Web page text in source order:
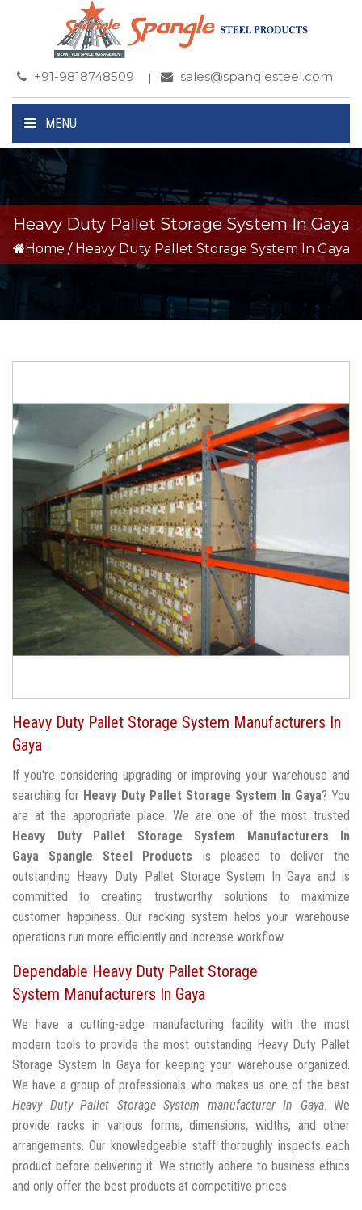
+91-9818748509 sales@spanglesteel.com
MENU
Heavy Duty Pallet Storage System In Gaya
Home / Heavy Duty Pallet Storage System In Gaya
Heavy Duty Pallet Storage System Manufacturers In
Gaya
If you're considering upgrading or improving your warehouse and
searching for Heavy Duty Pallet Storage System In Gaya? You
are at the appropriate place. We are one of the most trusted
Heavy Duty Pallet Storage System Manufacturers In
Gaya
Spangle Steel Products is pleased to deliver the
outstanding Heavy Duty Pallet Storage System In Gaya and is
committed to creating trustworthy solutions to maximize
customer happiness. Our racking system helps your warehouse
operations run more efficiently and increase workflow.
Dependable Heavy Duty Pallet Storage
System Manufacturers In Gaya
We have a cutting-edge manufacturing facility with the most
modern tools to provide the most outstanding Heavy Duty Pallet
Storage System In Gaya for keeping your warehouse organized.
We have a group of professionals who makes us one of the best
Heavy Duty Pallet Storage System manufacturer In Gaya. We
provide racks in various forms, dimensions, widths, and other
arrangements. Our knowledgeable staff thoroughly inspects each
product before delivering it. We strictly adhere to business ethics
and only offer the best products at competitive prices.